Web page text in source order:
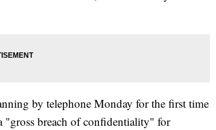
by telephone Monday for the first time
"gross breach of confidentiality" for